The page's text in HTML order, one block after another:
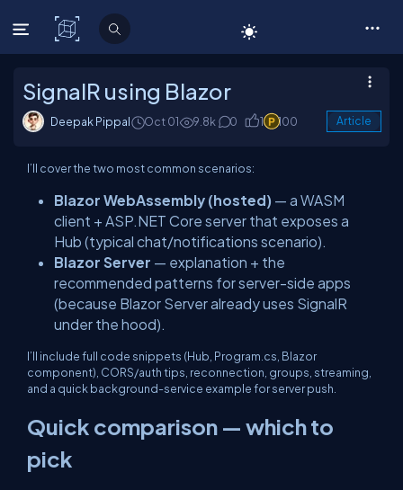
C# Corner
SignalR using Blazor
Deepak Pippal Oct 01 9.8k 0 1 100 Article
I’ll cover the two most common scenarios:
Blazor WebAssembly (hosted) — a WASM
client + ASP.NET Core server that exposes a
Hub (typical chat/notifications scenario).
Blazor Server — explanation + the
recommended patterns for server-side apps
(because Blazor Server already uses SignalR
under the hood).
I’ll include full code snippets (Hub, Program.cs, Blazor
component), CORS/auth tips, reconnection, groups, streaming,
and a quick background-service example for server push.
Quick comparison — which to
pick